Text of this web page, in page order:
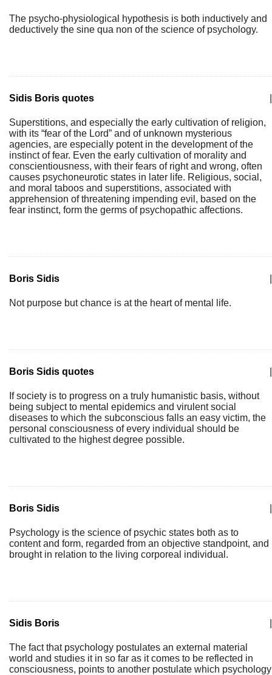
The psycho-physiological hypothesis is both inductively and
deductively the sine qua non of the science of psychology.
Sidis Boris quotes
Superstitions, and especially the early cultivation of religion,
with its “fear of the Lord” and of unknown mysterious
agencies, are especially potent in the development of the
instinct of fear. Even the early cultivation of morality and
conscientiousness, with their fears of right and wrong, often
causes psychoneurotic states in later life. Religious, social,
and moral taboos and superstitions, associated with
apprehension of threatening impending evil, based on the
fear instinct, form the germs of psychopathic affections.
Boris Sidis
Not purpose but chance is at the heart of mental life.
Boris Sidis quotes
If society is to progress on a truly humanistic basis, without
being subject to mental epidemics and virulent social
diseases to which the subconscious falls an easy victim, the
personal consciousness of every individual should be
cultivated to the highest degree possible.
Boris Sidis
Psychology is the science of psychic states both as to
content and form, regarded from an objective standpoint, and
brought in relation to the living corporeal individual.
Sidis Boris
The fact that psychology postulates an external material
world and studies it in so far as it comes to be reflected in
consciousness, points to another postulate which psychology